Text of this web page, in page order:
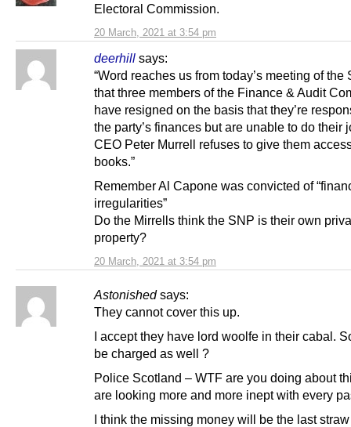
20 March, 2021 at 3:54 pm
Electoral Commission.
deerhill says:
20 March, 2021 at 3:54 pm
“Word reaches us from today’s meeting of the
that three members of the Finance & Audit
have resigned on the basis that they’re
the party’s finances but are unable to do their
CEO Peter Murrell refuses to give them
books.”
Remember Al Capone was convicted of
irregularities”
Do the Mirrells think the SNP is their own
property?
Astonished says:
They cannot cover this up.
I accept they have lord woolfe in their cabal.
be charged as well ?
Police Scotland – WTF are you doing about
are looking more and more inept with every
I think the missing money will be the last